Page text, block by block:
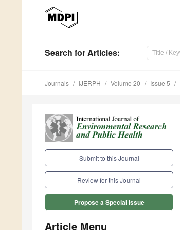
Search for Articles:
Journals IJERPH Volume 20 Issue 5
Submit to this Journal
Review for this Journal
Propose a Special Issue
Article Menu